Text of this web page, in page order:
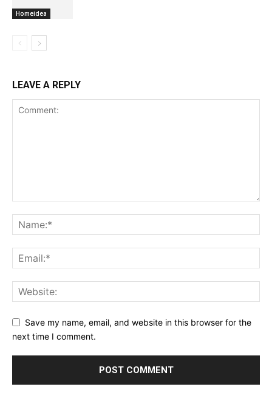
Homeidea
LEAVE A REPLY
Save my name, email, and website in this browser for the
next time I comment.